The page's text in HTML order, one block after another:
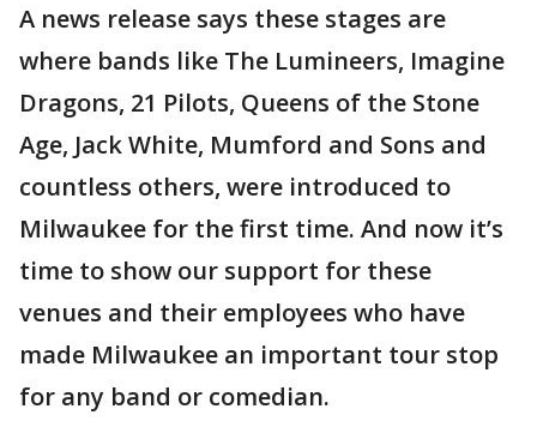
A news release says these stages are
where bands like The Lumineers, Imagine
Dragons, 21 Pilots, Queens of the Stone
Age, Jack White, Mumford and Sons and
countless others, were introduced to
Milwaukee for the first time. And now it’s
time to show our support for these
venues and their employees who have
made Milwaukee an important tour stop
for any band or comedian.